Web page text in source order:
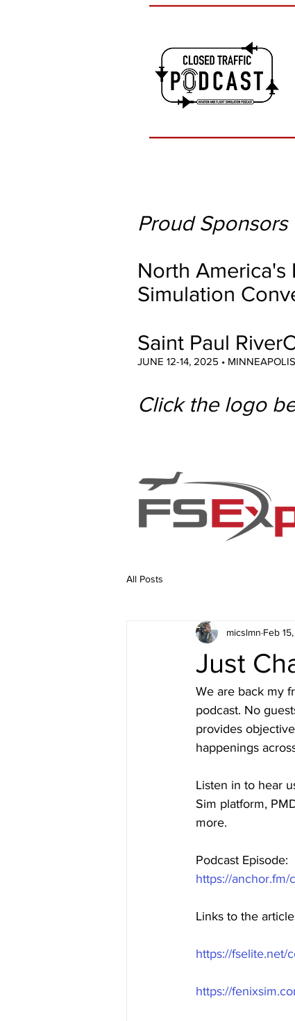
Proud
North
Simulation
Saint Paul
JUNE 12-14, 2025 •
Click the logo
All Posts
Just
micslmn Feb
We are back my
podcast. No
provides
happenings
Listen in to hear
Sim platform,
more.
Podcast Episode:
https://anchor.fm/
Links to the
https://fselite.net/
https://